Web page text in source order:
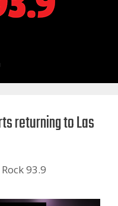
returning to Las
93.9